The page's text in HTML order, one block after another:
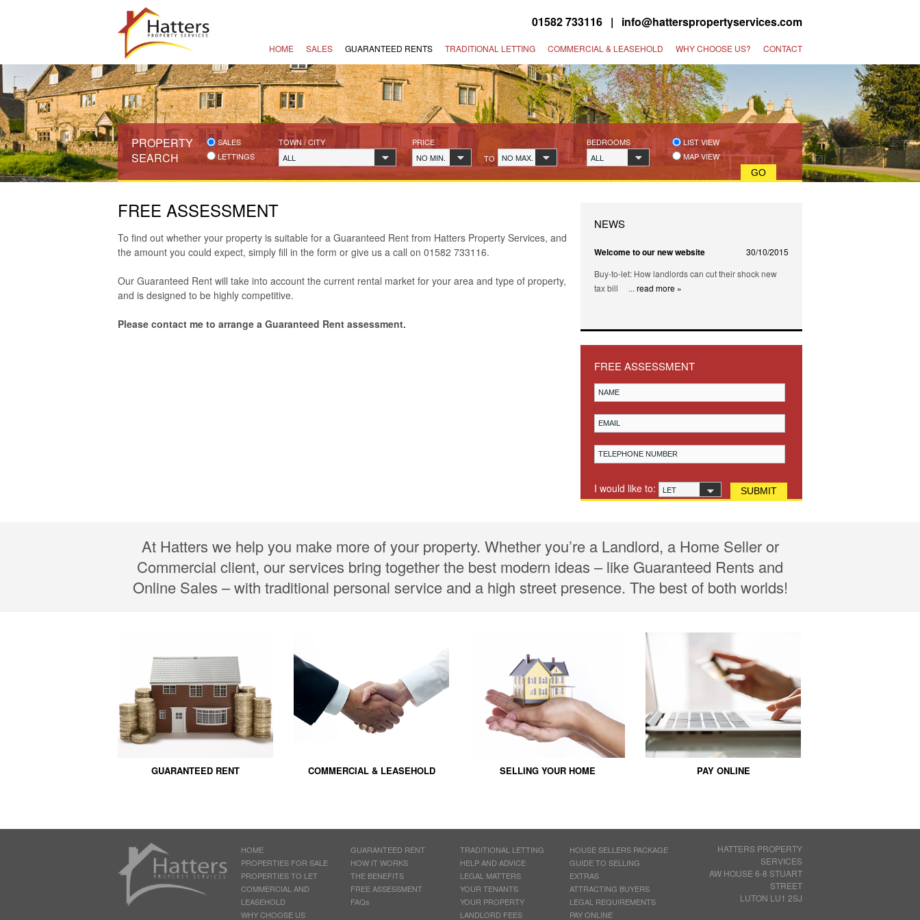
01582 733116 | info@hatterspropertyservices.com
HOME SALES GUARANTEED RENTS TRADITIONAL LETTING COMMERCIAL & LEASEHOLD WHY CHOOSE US? CONTACT
PROPERTY
SEARCH
SALES
LETTINGS
TOWN / CITY
ALL
PRICE
NO MIN.
TO NO MAX.
BEDROOMS
ALL
LIST VIEW
MAP VIEW
NEWS
30/10/2015
Welcome to our new website
Buy-to-let: How landlords can cut their shock new
tax bill ... read more »
FREE ASSESSMENT
I would like to: LET
FREE ASSESSMENT
To find out whether your property is suitable for a Guaranteed Rent from Hatters Property Services, and
the amount you could expect, simply fill in the form or give us a call on 01582 733116.
Our Guaranteed Rent will take into account the current rental market for your area and type of property,
and is designed to be highly competitive.
Please contact me to arrange a Guaranteed Rent assessment.
At Hatters we help you make more of your property. Whether you’re a Landlord, a Home Seller or
Commercial client, our services bring together the best modern ideas – like Guaranteed Rents and
Online Sales – with traditional personal service and a high street presence. The best of both worlds!
GUARANTEED RENT COMMERCIAL & LEASEHOLD SELLING YOUR HOME PAY ONLINE
HATTERS PROPERTY
SERVICES
AW HOUSE 6-8 STUART
STREET
LUTON LU1 2SJ
HOME
PROPERTIES FOR SALE
PROPERTIES TO LET
COMMERCIAL AND
LEASEHOLD
WHY CHOOSE US
GUARANTEED RENT
HOW IT WORKS
THE BENEFITS
FREE ASSESSMENT
FAQs
TRADITIONAL LETTING
HELP AND ADVICE
LEGAL MATTERS
YOUR TENANTS
YOUR PROPERTY
LANDLORD FEES
HOUSE SELLERS PACKAGE
GUIDE TO SELLING
EXTRAS
ATTRACTING BUYERS
LEGAL REQUIREMENTS
PAY ONLINE